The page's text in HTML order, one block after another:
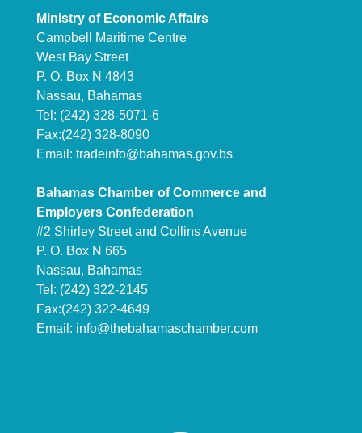
Ministry of Economic Affairs
Campbell Maritime Centre
West Bay Street
P. O. Box N 4843
Nassau, Bahamas
Tel: (242) 328-5071-6
Fax:(242) 328-8090
Email: tradeinfo@bahamas.gov.bs
Bahamas Chamber of Commerce and
Employers Confederation
#2 Shirley Street and Collins Avenue
P. O. Box N 665
Nassau, Bahamas
Tel: (242) 322-2145
Fax:(242) 322-4649
Email: info@thebahamaschamber.com